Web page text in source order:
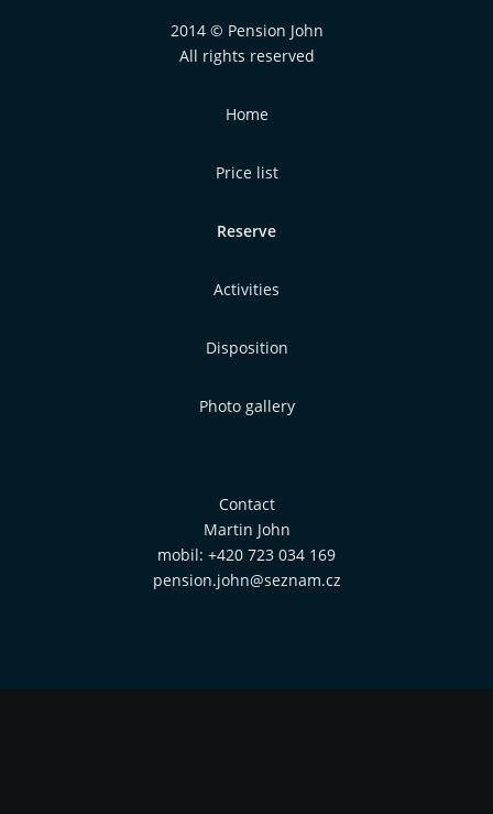
2014 © Pension John
All rights reserved
Home
Price list
Reserve
Activities
Disposition
Photo gallery
Contact
Martin John
mobil: +420 723 034 169
pension.john@seznam.cz